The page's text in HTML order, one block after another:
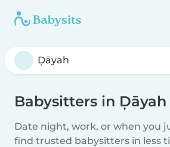
Babysitters in Ḑāyah
Date night, work, or when you
find trusted babysitters in less